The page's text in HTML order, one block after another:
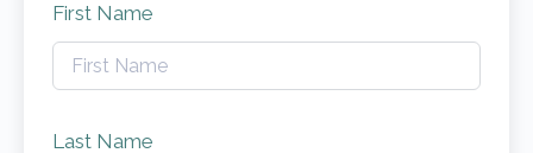
First Name
Last Name